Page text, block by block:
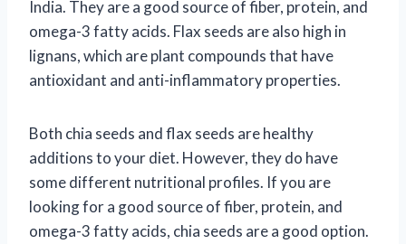
India. They are a good source of fiber, protein, and
omega-3 fatty acids. Flax seeds are also high in
lignans, which are plant compounds that have
antioxidant and anti-inflammatory properties.
Both chia seeds and flax seeds are healthy
additions to your diet. However, they do have
some different nutritional profiles. If you are
looking for a good source of fiber, protein, and
omega-3 fatty acids, chia seeds are a good option.